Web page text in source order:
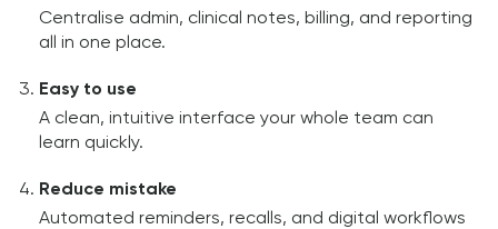
Centralise admin, clinical notes, billing, and reporting
all in one place.
Easy to use
A clean, intuitive interface your whole team can
learn quickly.
Reduce mistake
Automated reminders, recalls, and digital workflows